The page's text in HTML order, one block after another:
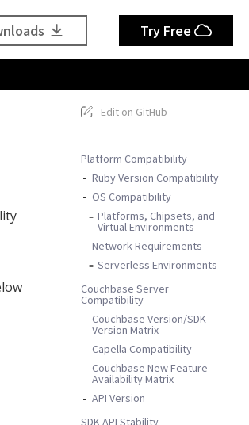
Try Free
Edit on GitHub
Platform Compatibility
Ruby Version Compatibility
OS Compatibility
Platforms, Chipsets, and
Virtual Environments
Network Requirements
Serverless Environments
Couchbase Server
Compatibility
Couchbase Version/SDK
Version Matrix
Capella Compatibility
Couchbase New Feature
Availability Matrix
API Version
SDK API Stability